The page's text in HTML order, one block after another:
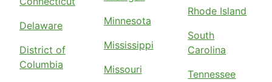
Delaware
District of
Columbia
Minnesota
Mississippi
Missouri
Rhode Island
South
Carolina
Tennessee